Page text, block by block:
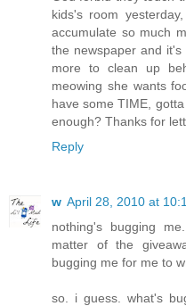
kids's room
accumulate so much
the newspaper and
more to clean up
meowing she wants
have some TIME,
enough? Thanks for
Reply
w April 28, 2010 at
nothing's bugging
matter of the
bugging me for me to
so. i guess. what's